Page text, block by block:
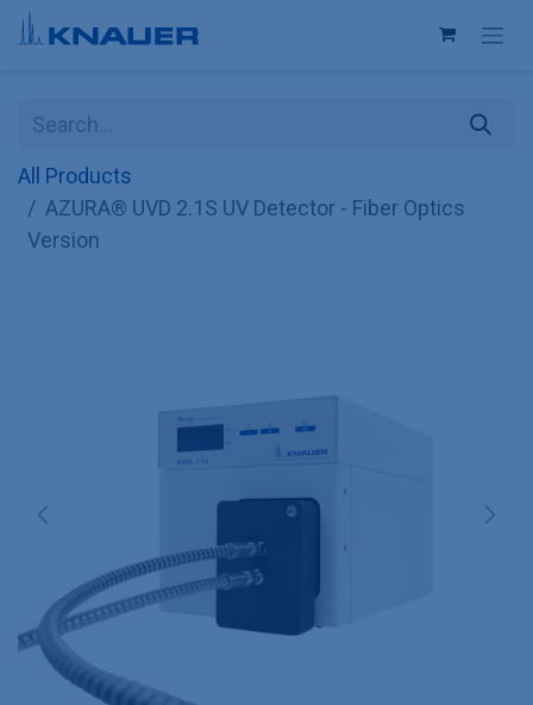
Skip to Content
All Products
AZURA® UVD 2.1S UV Detector - Fiber Optics
Version